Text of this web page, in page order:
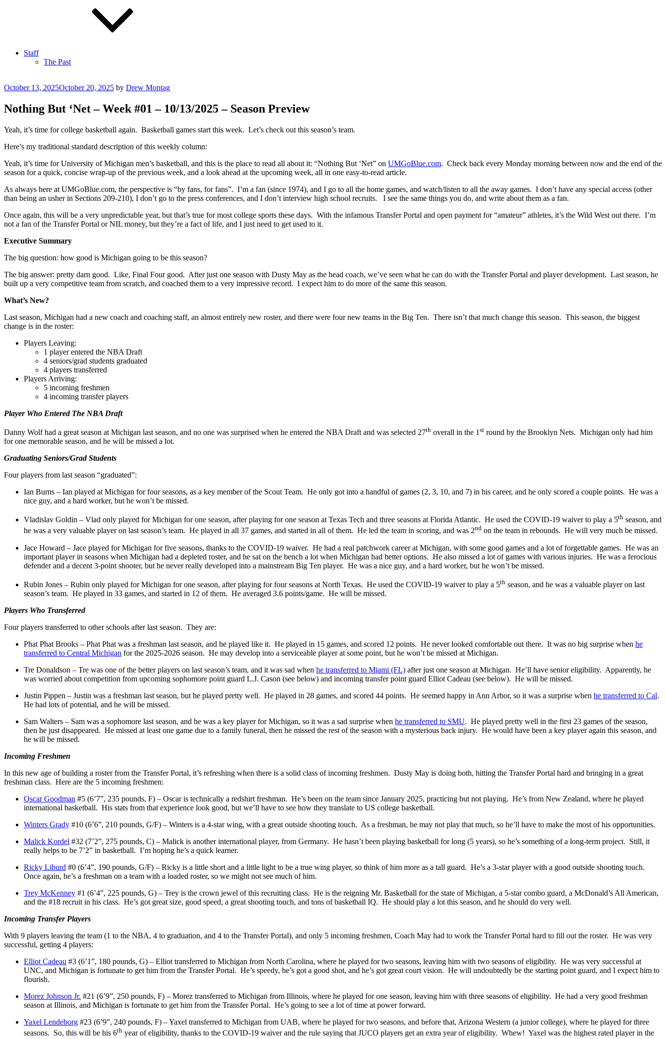
Staff
The Past
Posted
October 13, 2025October 20, 2025 by Drew Montag
Nothing But ‘Net – Week #01 – 10/13/2025 – Season Preview
Yeah, it’s time for college basketball again. Basketball games start this week. Let’s check out this season’s team.
Here’s my traditional standard description of this weekly column:
Yeah, it’s time for University of Michigan men’s basketball, and this is the place to read all about it: “Nothing But ‘Net” on UMGoBlue.com. Check back every Monday morning between now and the end of the
season for a quick, concise wrap-up of the previous week, and a look ahead at the upcoming week, all in one easy-to-read article.
As always here at UMGoBlue.com, the perspective is “by fans, for fans”. I’m a fan (since 1974), and I go to all the home games, and watch/listen to all the away games. I don’t have any special access (other
than being an usher in Sections 209-210), I don’t go to the press conferences, and I don’t interview high school recruits. I see the same things you do, and write about them as a fan.
Once again, this will be a very unpredictable year, but that’s true for most college sports these days. With the infamous Transfer Portal and open payment for “amateur” athletes, it’s the Wild West out there. I’m
not a fan of the Transfer Portal or NIL money, but they’re a fact of life, and I just need to get used to it.
Executive Summary
The big question: how good is Michigan going to be this season?
The big answer: pretty darn good. Like, Final Four good. After just one season with Dusty May as the head coach, we’ve seen what he can do with the Transfer Portal and player development. Last season, he
built up a very competitive team from scratch, and coached them to a very impressive record. I expect him to do more of the same this season.
What’s New?
Last season, Michigan had a new coach and coaching staff, an almost entirely new roster, and there were four new teams in the Big Ten. There isn’t that much change this season. This season, the biggest
change is in the roster:
Players Leaving:
1 player entered the NBA Draft
4 seniors/grad students graduated
4 players transferred
Players Arriving:
5 incoming freshmen
4 incoming transfer players
Player Who Entered The NBA Draft
Danny Wolf had a great season at Michigan last season, and no one was surprised when he entered the NBA Draft and was selected 27th overall in the 1 st round by the Brooklyn Nets. Michigan only had him
for one memorable season, and he will be missed a lot.
Graduating Seniors/Grad Students
Four players from last season “graduated”:
Ian Burns – Ian played at Michigan for four seasons, as a key member of the Scout Team. He only got into a handful of games (2, 3, 10, and 7) in his career, and he only scored a couple points. He was a
nice guy, and a hard worker, but he won’t be missed.
Vladislav Goldin – Vlad only played for Michigan for one season, after playing for one season at Texas Tech and three seasons at Florida Atlantic. He used the COVID-19 waiver to play a 5th season, and
he was a very valuable player on last season’s team. He played in all 37 games, and started in all of them. He led the team in scoring, and was 2nd on the team in rebounds. He will very much be missed.
Jace Howard – Jace played for Michigan for five seasons, thanks to the COVID-19 waiver. He had a real patchwork career at Michigan, with some good games and a lot of forgettable games. He was an
important player in seasons when Michigan had a depleted roster, and he sat on the bench a lot when Michigan had better options. He also missed a lot of games with various injuries. He was a ferocious
defender and a decent 3-point shooter, but he never really developed into a mainstream Big Ten player. He was a nice guy, and a hard worker, but he won’t be missed.
Rubin Jones – Rubin only played for Michigan for one season, after playing for four seasons at North Texas. He used the COVID-19 waiver to play a 5th season, and he was a valuable player on last
season’s team. He played in 33 games, and started in 12 of them. He averaged 3.6 points/game. He will be missed.
Players Who Transferred
Four players transferred to other schools after last season. They are:
Phat Phat Brooks – Phat Phat was a freshman last season, and he played like it. He played in 15 games, and scored 12 points. He never looked comfortable out there. It was no big surprise when he
transferred to Central Michigan for the 2025-2026 season. He may develop into a serviceable player at some point, but he won’t be missed at Michigan.
Tre Donaldson – Tre was one of the better players on last season’s team, and it was sad when he transferred to Miami (FL) after just one season at Michigan. He’ll have senior eligibility. Apparently, he
was worried about competition from upcoming sophomore point guard L.J. Cason (see below) and incoming transfer point guard Elliot Cadeau (see below). He will be missed.
Justin Pippen – Justin was a freshman last season, but he played pretty well. He played in 28 games, and scored 44 points. He seemed happy in Ann Arbor, so it was a surprise when he transferred to Cal.
He had lots of potential, and he will be missed.
Sam Walters – Sam was a sophomore last season, and he was a key player for Michigan, so it was a sad surprise when he transferred to SMU. He played pretty well in the first 23 games of the season,
then he just disappeared. He missed at least one game due to a family funeral, then he missed the rest of the season with a mysterious back injury. He would have been a key player again this season, and
he will be missed.
Incoming Freshmen
In this new age of building a roster from the Transfer Portal, it’s refreshing when there is a solid class of incoming freshmen. Dusty May is doing both, hitting the Transfer Portal hard and bringing in a great
freshman class. Here are the 5 incoming freshmen:
Oscar Goodman #5 (6’7”, 235 pounds, F) – Oscar is technically a redshirt freshman. He’s been on the team since January 2025, practicing but not playing. He’s from New Zealand, where he played
international basketball. His stats from that experience look good, but we’ll have to see how they translate to US college basketball.
Winters Grady #10 (6’6”, 210 pounds, G/F) – Winters is a 4-star wing, with a great outside shooting touch. As a freshman, he may not play that much, so he’ll have to make the most of his opportunities.
Malick Kordel #32 (7’2”, 275 pounds, C) – Malick is another international player, from Germany. He hasn’t been playing basketball for long (5 years), so he’s something of a long-term project. Still, it
really helps to be 7’2” in basketball. I’m hoping he’s a quick learner.
Ricky Liburd #0 (6’4”, 190 pounds, G/F) – Ricky is a little short and a little light to be a true wing player, so think of him more as a tall guard. He’s a 3-star player with a good outside shooting touch.
Once again, he’s a freshman on a team with a loaded roster, so we might not see much of him.
Trey McKenney #1 (6’4”, 225 pounds, G) – Trey is the crown jewel of this recruiting class. He is the reigning Mr. Basketball for the state of Michigan, a 5-star combo guard, a McDonald’s All American,
and the #18 recruit in his class. He’s got great size, good speed, a great shooting touch, and tons of basketball IQ. He should play a lot this season, and he should do very well.
Incoming Transfer Players
With 9 players leaving the team (1 to the NBA, 4 to graduation, and 4 to the Transfer Portal), and only 5 incoming freshmen, Coach May had to work the Transfer Portal hard to fill out the roster. He was very
successful, getting 4 players:
Elliot Cadeau #3 (6’1”, 180 pounds, G) – Elliot transferred to Michigan from North Carolina, where he played for two seasons, leaving him with two seasons of eligibility. He was very successful at
UNC, and Michigan is fortunate to get him from the Transfer Portal. He’s speedy, he’s got a good shot, and he’s got great court vision. He will undoubtedly be the starting point guard, and I expect him to
flourish.
Morez Johnson Jr. #21 (6’9”, 250 pounds, F) – Morez transferred to Michigan from Illinois, where he played for one season, leaving him with three seasons of eligibility. He had a very good freshman
season at Illinois, and Michigan is fortunate to get him from the Transfer Portal. He’s going to see a lot of time at power forward.
Yaxel Lendeborg #23 (6’9”, 240 pounds, F) – Yaxel transferred to Michigan from UAB, where he played for two seasons, and before that, Arizona Western (a junior college), where he played for three
seasons. So, this will be his 6th year of eligibility, thanks to the COVID-19 waiver and the rule saying that JUCO players get an extra year of eligibility. Whew! Yaxel was the highest rated player in the